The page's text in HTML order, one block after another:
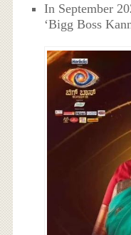
In September
‘Bigg Boss